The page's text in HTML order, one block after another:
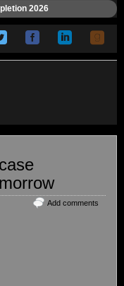
2026
Add comments